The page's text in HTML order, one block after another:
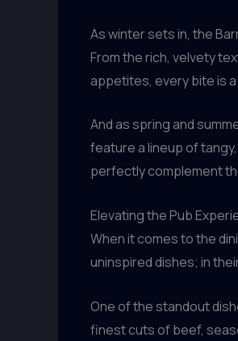
As winter sets in, the
From the rich, velvety
appetites, every bite is
And as spring and
feature a lineup of
perfectly complement
Elevating the Pub
When it comes to the
uninspired dishes; in
One of the standout
finest cuts of beef,